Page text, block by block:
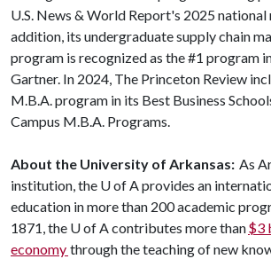
U.S. News & World Report's 2025 national
addition, its undergraduate supply chain
program is recognized as the #1 program
Gartner. In 2024, The Princeton Review
M.B.A. program in its Best Business
Campus M.B.A. Programs.
About the University of Arkansas: As
institution, the U of Aprovides an
education in more than 200 academic
1871, the U of Acontributes more than$3
economy through the teaching of new